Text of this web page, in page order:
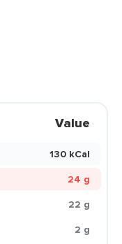
Value
130 kCal
24 g
22 g
2 g